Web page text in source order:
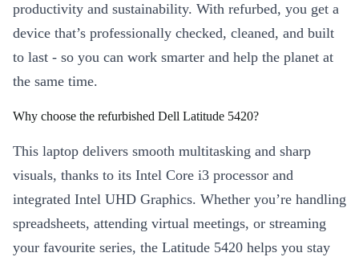
productivity and sustainability. With refurbed, you get a
device that’s professionally checked, cleaned, and built
to last - so you can work smarter and help the planet at
the same time.
Why choose the refurbished Dell Latitude 5420?
This laptop delivers smooth multitasking and sharp
visuals, thanks to its Intel Core i3 processor and
integrated Intel UHD Graphics. Whether you’re handling
spreadsheets, attending virtual meetings, or streaming
your favourite series, the Latitude 5420 helps you stay